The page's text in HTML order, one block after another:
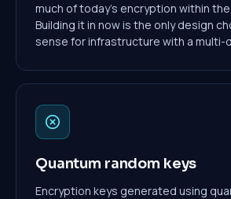
much of today's encryption within
Building it in now is the only design
sense for infrastructure with a multi-
Quantum random keys
Encryption keys generated using